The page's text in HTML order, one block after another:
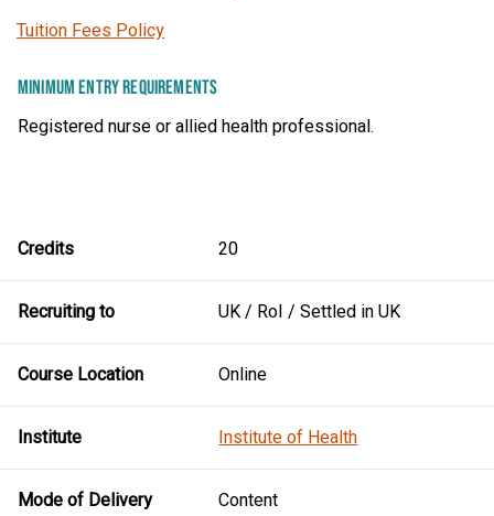
Tuition Fees Policy
MINIMUM ENTRY REQUIREMENTS
Registered nurse or allied health professional.
Credits 20
Recruiting to UK / RoI / Settled in UK
Course Location Online
Institute Institute of Health
Mode of Delivery Content